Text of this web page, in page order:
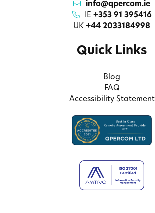
info@qpercom.ie
IE +353 91 395416
UK +44 2033184998
Quick Links
Blog
FAQ
Accessibility Statement